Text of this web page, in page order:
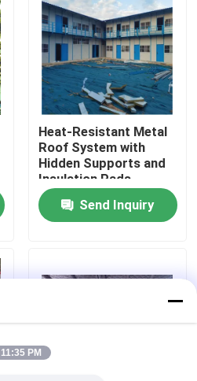
Heat-Resistant Metal
Roof System with
Hidden Supports and
Insulation Pads
Send Inquiry
11:35 PM